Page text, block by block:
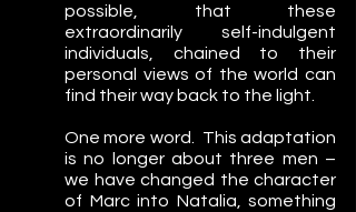
possible, that these
extraordinarily self-indulgent
individuals, chained to their
personal views of the world can
find their way back to the light.
One more word.  This adaptation
is no longer about three men –
we have changed the character
of Marc into Natalia, something